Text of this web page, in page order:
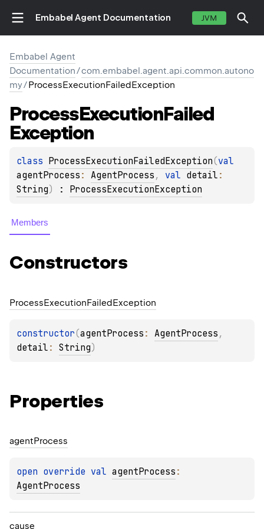
Embabel Agent Documentation JVM
Embabel Agent
Documentation/com.embabel.agent.api.common.autono
my/ProcessExecutionFailedException
ProcessExecutionFailed
Exception
class ProcessExecutionFailedException(
agentProcess : AgentProcess , val detail
String) : ProcessExecutionException
Members
Constructors
ProcessExecutionFailedException
constructor(agentProcess : AgentProcess
detail : String)
Properties
agentProcess
open override val agentProcess
AgentProcess
cause